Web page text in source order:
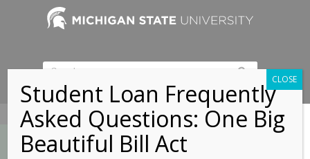
517-353-9189
Student Loan Frequently
Asked Questions: One Big
Beautiful Bill Act
CLOSE